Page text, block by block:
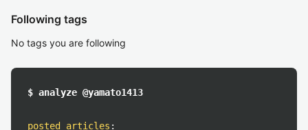
Following tags
No tags you are following
$ analyze @yamato1413
posted articles :